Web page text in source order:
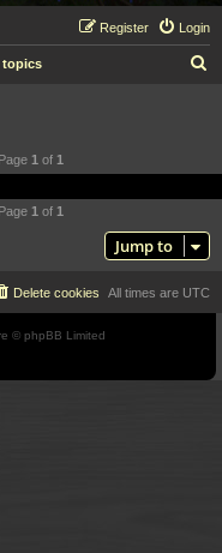
Login
Register
topics
c
1 of 1
1 of 1
Jump to
All times are UTC
Delete cookies
© phpBB Limited